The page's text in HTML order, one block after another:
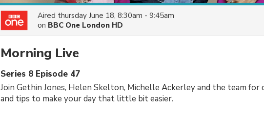
Aired thursday June 18, 8:30am - 9:45am
on BBC One London HD
Morning Live
Series 8 Episode 47
Join Gethin Jones, Helen Skelton, Michelle Ackerley and the team for
and tips to make your day that little bit easier.